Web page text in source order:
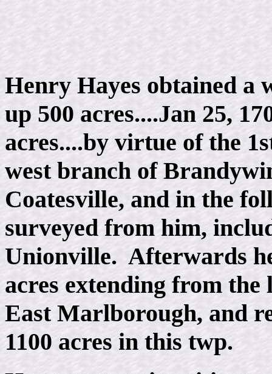
Henry Hayes obtained a
up 500 acres....Jan 25,
acres....by virtue of the
west branch of
Coatesville, and in the
surveyed from him,
Unionville. Afterwards
acres extending from
East Marlborough, and
1100 acres in this twp.